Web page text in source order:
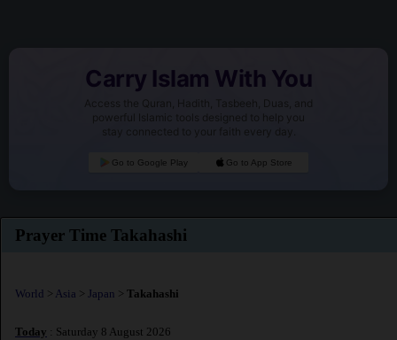
Carry Islam With You
Access the Quran, Hadith, Tasbeeh, Duas, and
powerful Islamic tools designed to help you
stay connected to your faith every day.
Go to Google Play Go to App Store
Prayer Time Takahashi
World > Asia > Japan > Takahashi
Today : Saturday 8 August 2026